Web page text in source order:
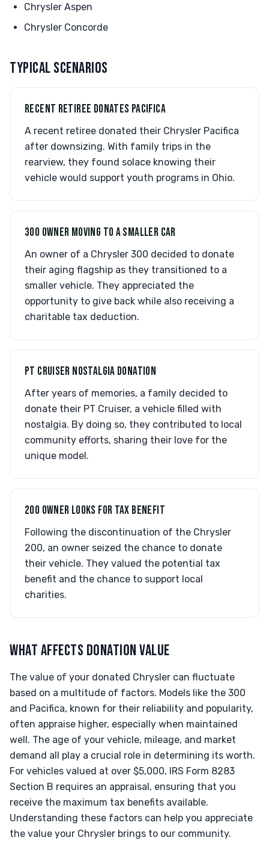
Chrysler Aspen
Chrysler Concorde
TYPICAL SCENARIOS
RECENT RETIREE DONATES PACIFICA
A recent retiree donated their Chrysler Pacifica
after downsizing. With family trips in the
rearview, they found solace knowing their
vehicle would support youth programs in Ohio.
300 OWNER MOVING TO A SMALLER CAR
An owner of a Chrysler 300 decided to donate
their aging flagship as they transitioned to a
smaller vehicle. They appreciated the
opportunity to give back while also receiving a
charitable tax deduction.
PT CRUISER NOSTALGIA DONATION
After years of memories, a family decided to
donate their PT Cruiser, a vehicle filled with
nostalgia. By doing so, they contributed to local
community efforts, sharing their love for the
unique model.
200 OWNER LOOKS FOR TAX BENEFIT
Following the discontinuation of the Chrysler
200, an owner seized the chance to donate
their vehicle. They valued the potential tax
benefit and the chance to support local
charities.
WHAT AFFECTS DONATION VALUE
The value of your donated Chrysler can fluctuate
based on a multitude of factors. Models like the 300
and Pacifica, known for their reliability and popularity,
often appraise higher, especially when maintained
well. The age of your vehicle, mileage, and market
demand all play a crucial role in determining its worth.
For vehicles valued at over $5,000, IRS Form 8283
Section B requires an appraisal, ensuring that you
receive the maximum tax benefits available.
Understanding these factors can help you appreciate
the value your Chrysler brings to our community.